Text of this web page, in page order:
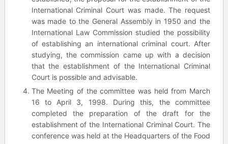
International Criminal Court was made. The request
was made to the General Assembly in 1950 and the
International Law Commission studied the possibility
of establishing an international criminal court. After
studying, the commission came up with a decision
that the establishment of the International Criminal
Court is possible and advisable.
The Meeting of the committee was held from March
16 to April 3, 1998. During this, the committee
completed the preparation of the draft for the
establishment of the International Criminal Court. The
conference was held at the Headquarters of the Food